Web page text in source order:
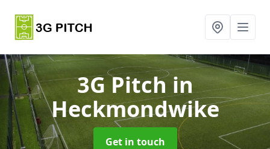
3G Pitchin
Heckmondwike
Get in touch